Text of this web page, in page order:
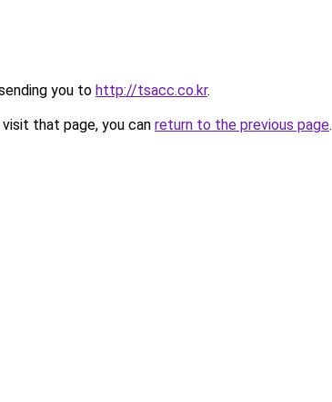
you to http://tsacc.co.kr.
that page, you can return to the previous page.